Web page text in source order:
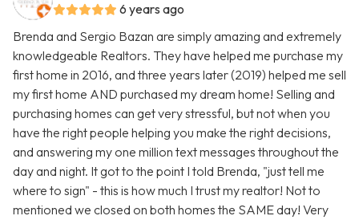
6 years ago
Brenda and Sergio Bazan are simply amazing and extremely
knowledgeable Realtors. They have helped me purchase my
first home in 2016, and three years later (2019) helped me sell
my first home AND purchased my dream home! Selling and
purchasing homes can get very stressful, but not when you
have the right people helping you make the right decisions,
and answering my one million text messages throughout the
day and night. It got to the point I told Brenda, "just tell me
where to sign" - this is how much I trust my realtor! Not to
mentioned we closed on both homes the SAME day! Very